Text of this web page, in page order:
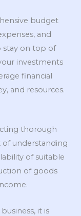
budget
and
stay on top of
investments
financial
and resources.
thorough
of understanding
of suitable
of goods
it is